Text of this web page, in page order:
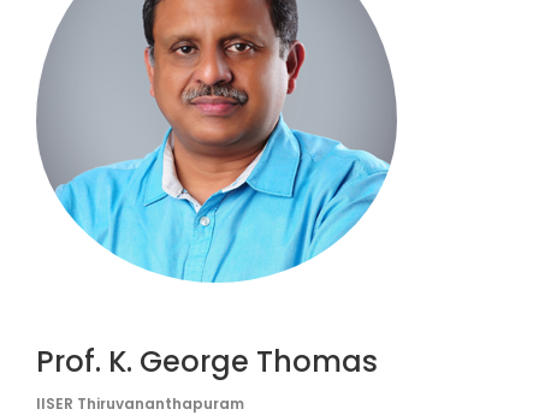
Prof. K. George Thomas
IISER Thiruvananthapuram